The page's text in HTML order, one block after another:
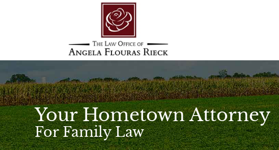
Your Hometown Attorney
For Family Law